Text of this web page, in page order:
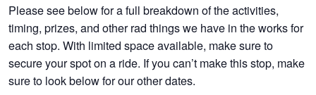
Please see below for a full breakdown of the activities,
timing, prizes, and other rad things we have in the works for
each stop. With limited space available, make sure to
secure your spot on a ride. If you can’t make this stop, make
sure to look below for our other dates.